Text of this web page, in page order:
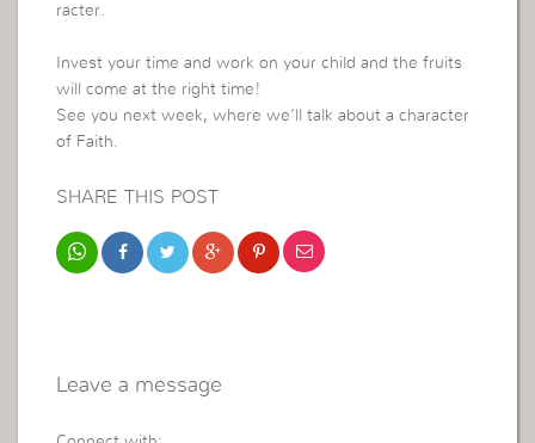
racter.
Invest your time and work on your child and the fruits
will come at the right time!
See you next week, where we’ll talk about a character
of Faith.
SHARE THIS POST
Leave a message